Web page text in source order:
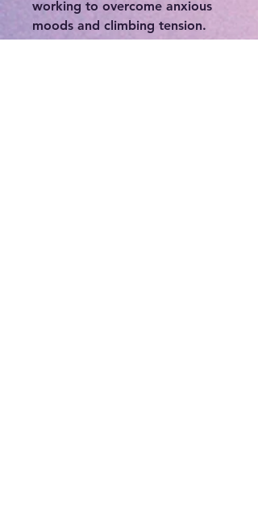
working to overcome anxious
moods and climbing tension.